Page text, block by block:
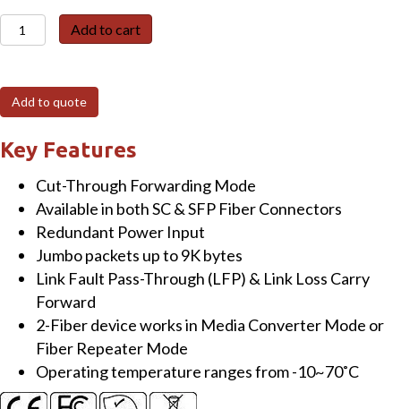
EF24-
1G-
Industrial
Gigabit
Fast
Ethernet-
to-
Fiber
Media
Converter,
Link
Pass-
Through,
Auto
Speed,
Add to cart
Add to quote
Key Features
Cut-Through Forwarding Mode
Available in both SC & SFP Fiber Connectors
Redundant Power Input
Jumbo packets up to 9K bytes
Link Fault Pass-Through (LFP) & Link Loss Carry
Forward
2-Fiber device works in Media Converter Mode or
Fiber Repeater Mode
Operating temperature ranges from -10~70˚C